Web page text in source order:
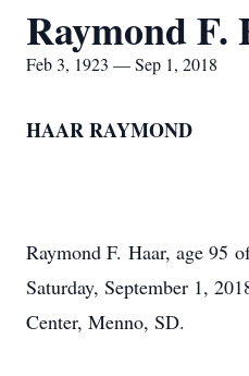
Raymond F.
Feb 3, 1923 — Sep 1, 2018
HAAR RAYMOND
Raymond F. Haar, age 95
Saturday, September 1,
Center, Menno, SD.